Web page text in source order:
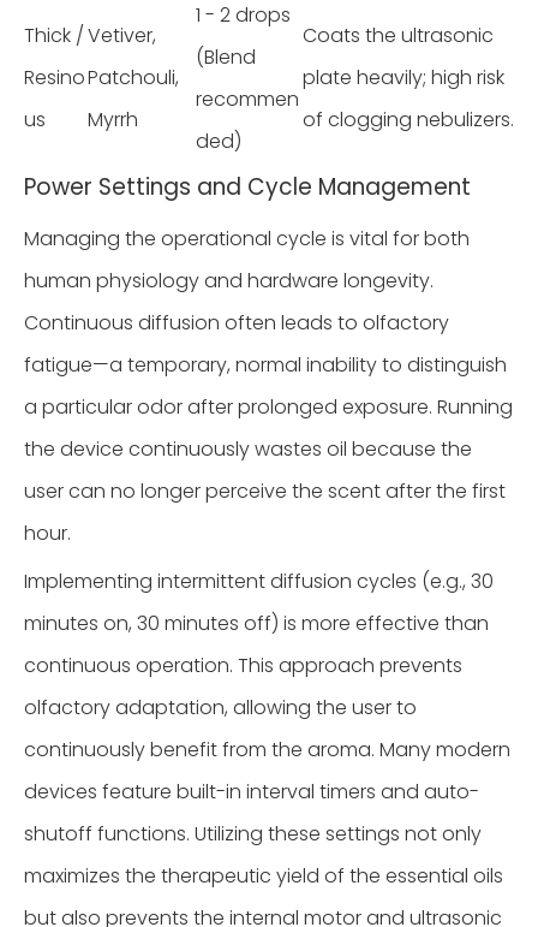
Thick /
Resino
us
Vetiver,
Patchouli,
Myrrh
1 - 2 drops
(Blend
recommen
ded)
Coats the ultrasonic
plate heavily; high risk
of clogging nebulizers.
Power Settings and Cycle Management
Managing the operational cycle is vital for both
human physiology and hardware longevity.
Continuous diffusion often leads to olfactory
fatigue—a temporary, normal inability to distinguish
a particular odor after prolonged exposure. Running
the device continuously wastes oil because the
user can no longer perceive the scent after the first
hour.
Implementing intermittent diffusion cycles (e.g., 30
minutes on, 30 minutes off) is more effective than
continuous operation. This approach prevents
olfactory adaptation, allowing the user to
continuously benefit from the aroma. Many modern
devices feature built-in interval timers and auto-
shutoff functions. Utilizing these settings not only
maximizes the therapeutic yield of the essential oils
but also prevents the internal motor and ultrasonic